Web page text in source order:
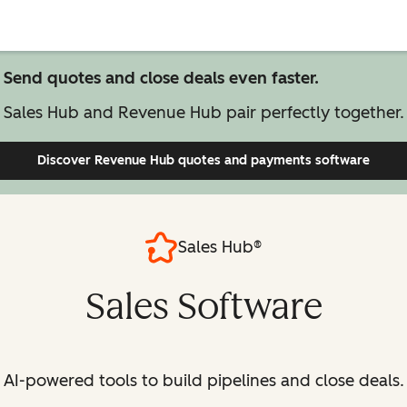
Send quotes and close deals even faster.
Sales Hub and Revenue Hub pair perfectly together.
Discover Revenue Hub quotes and payments software
Sales Hub®
Sales Software
AI-powered tools to build pipelines and close deals.